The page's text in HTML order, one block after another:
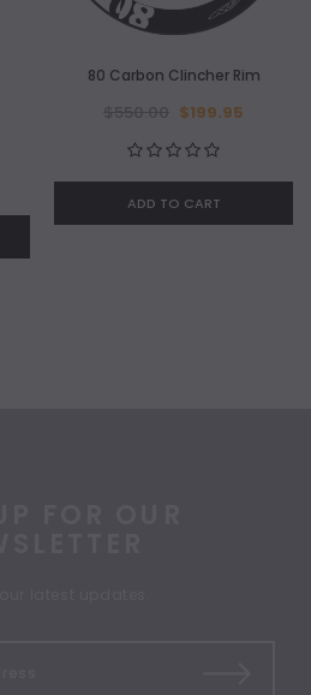
80 Carbon Clincher Rim
$199.95
ADD TO CART